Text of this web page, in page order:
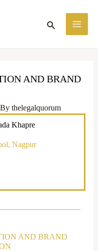
Search
AND BRAND
thelegalquorum
Khapre
Nagpur
AND BRAND